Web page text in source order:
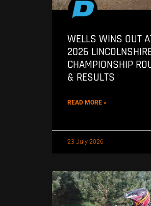
WELLS WINS OUT
2026
CHAMPIONSHIP
& RESULTS
READ MORE »
23 July 2026